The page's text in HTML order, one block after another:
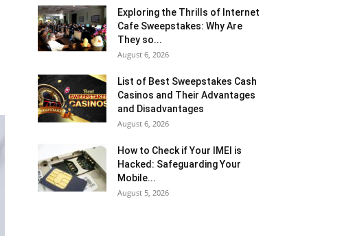
Exploring the Thrills of Internet
Cafe Sweepstakes: Why Are
They so...
August 6, 2026
List of Best Sweepstakes Cash
Casinos and Their Advantages
and Disadvantages
August 6, 2026
How to Check if Your IMEI is
Hacked: Safeguarding Your
Mobile...
August 5, 2026